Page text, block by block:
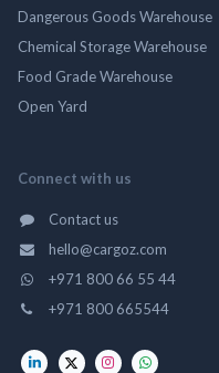
Dangerous Goods Warehouse
Chemical Storage Warehouse
Food Grade Warehouse
Open Yard
Connect with us
Contact us
hello@cargoz.com
+971 800 66 55 44
+971 800 665544